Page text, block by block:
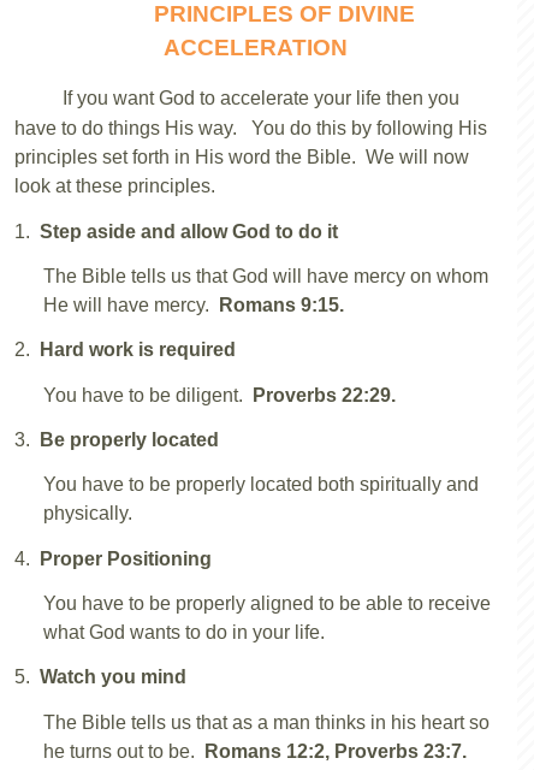
PRINCIPLES OF DIVINE
ACCELERATION
If you want God to accelerate your life then you
have to do things His way. You do this by following His
principles set forth in His word the Bible. We will now
look at these principles.
1. Step aside and allow God to do it
The Bible tells us that God will have mercy on whom
He will have mercy.
Romans 9:15.
2. Hard work is required
You have to be diligent. Proverbs 22:29.
3. Be properly located
You have to be properly located both spiritually and
physically.
4. Proper Positioning
You have to be properly aligned to be able to receive
what God wants to do in your life.
5. Watch you mind
The Bible tells us that as a man thinks in his heart so
he turns out to be. Romans 12:2, Proverbs 23:7.